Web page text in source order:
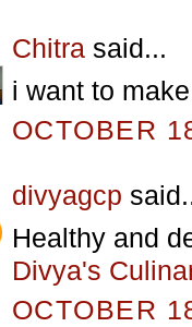
Chitra said...
i want to
OCTOBER
divyagcp
Healthy and
Divya's
OCTOBER